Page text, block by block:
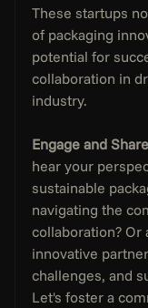
These startups
of packaging
potential for
collaboration in
industry.
Engage and
hear your
sustainable
navigating the
collaboration?
innovative
challenges, and
Let's foster a